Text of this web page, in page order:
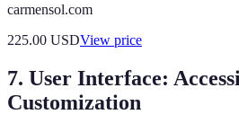
carmensol.com
225.00 USDView price
7. User Interface:
Customization